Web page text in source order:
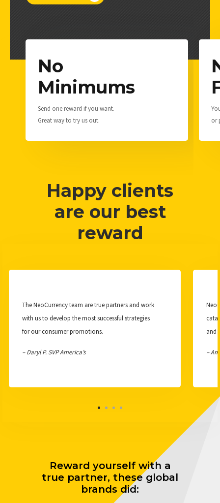
No
Minimums
Send one reward if you want.
Great way to try us out.
or
Happy clients
are our best
reward
The NeoCurrency team are true partners and work
with us to develop the most successful strategies
for our consumer promotions.
– Daryl P. SVP America’s
and
–
Reward yourself with a
true partner, these global
brands did: